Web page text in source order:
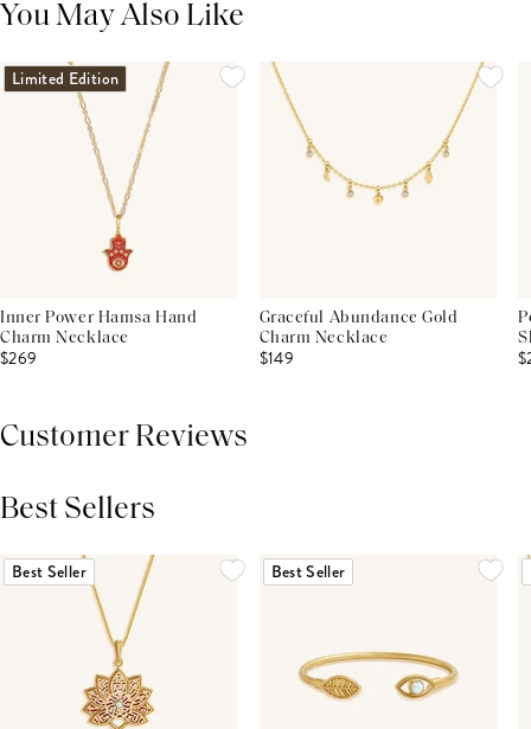
You May Also Like
Limited Edition
Inner Power Hamsa Hand
Charm Necklace
$269
Graceful Abundance Gold
Charm Necklace
$149
Customer Reviews
Best Sellers
Best Seller Best Seller